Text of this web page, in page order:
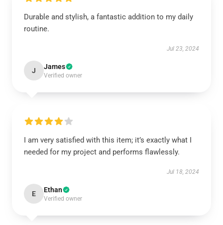
Durable and stylish, a fantastic addition to my daily
routine.
Jul 23, 2024
J James
Verified owner
I am very satisfied with this item; it’s exactly what I
needed for my project and performs flawlessly.
Jul 18, 2024
E Ethan
Verified owner